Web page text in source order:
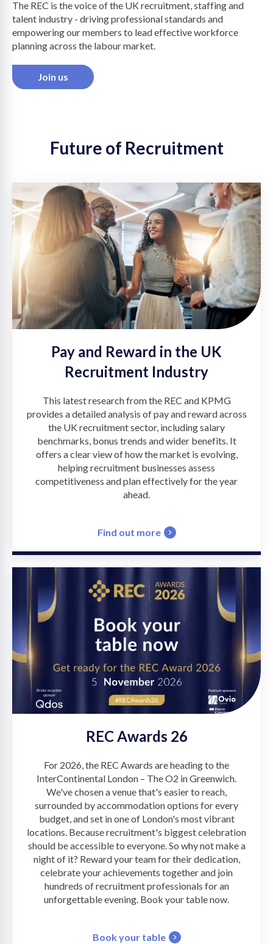
The REC is the voice of the UK recruitment, staffing and
talent industry - driving professional standards and
empowering our members to lead effective workforce
planning across the labour market.
Join us
Future of Recruitment
Pay and Reward in the UK
Recruitment Industry
This latest research from the REC and KPMG
provides a detailed analysis of pay and reward across
the UK recruitment sector, including salary
benchmarks, bonus trends and wider benefits. It
offers a clear view of how the market is evolving,
helping recruitment businesses assess
competitiveness and plan effectively for the year
ahead.
Find out more
REC Awards 26
For 2026, the REC Awards are heading to the
InterContinental London – The O2 in Greenwich.
We've chosen a venue that's easier to reach,
surrounded by accommodation options for every
budget, and set in one of London's most vibrant
locations. Because recruitment's biggest celebration
should be accessible to everyone. So why not make a
night of it? Reward your team for their dedication,
celebrate your achievements together and join
hundreds of recruitment professionals for an
unforgettable evening. Book your table now.
Book your table